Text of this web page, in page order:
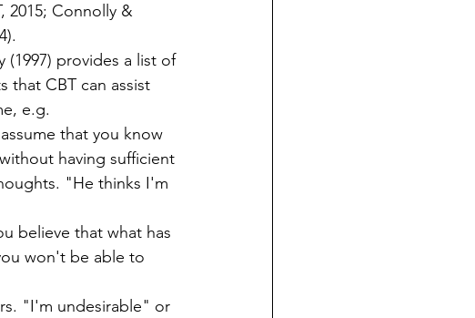
2015; Connolly &
(1997) provides a list of
that CBT can assist
e.g.
that you know
having sufficient
"He thinks I'm
believe that what has
won't be able to
"I'm undesirable" or